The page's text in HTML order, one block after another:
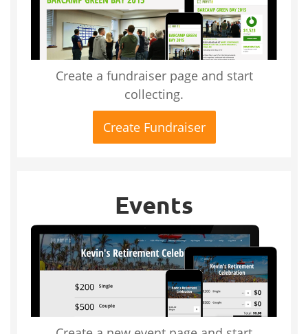
Create a fundraiser page and start
collecting.
Create Fundraiser
Events